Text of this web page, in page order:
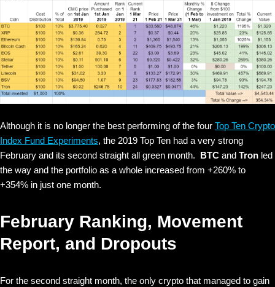
Although it is no longer the best performing of the four Top Ten Crypto
Index Fund Experiments, the 2019 Top Ten had a very strong
February and its second straight all green month. BTC and Tron led
the way and the portfolio as a whole increased from +260% to
+354% in just one month.
February Ranking, Movement
Report, and Dropouts
For the second straight month, the only crypto that managed to gain